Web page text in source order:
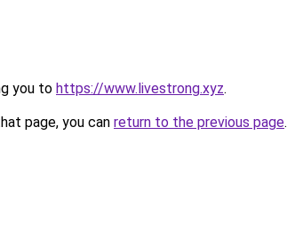
you to https://www.livestrong.xyz.
page, you can return to the previous page.